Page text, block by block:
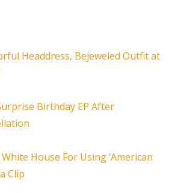
Headdress, Bejeweled Outfit at
Birthday EP After
House For Using ‘American
Clip